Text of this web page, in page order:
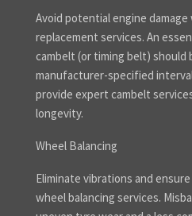
Avoid potential engine
replacement services. An
cambelt (or timing belt) should
manufacturer-specified
provide expert cambelt
longevity.
Wheel Balancing
Eliminate vibrations and
wheel balancing services.